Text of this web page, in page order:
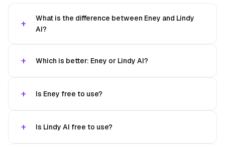
What is the difference between Eney and Lindy
AI?
Which is better: Eney or Lindy AI?
Is Eney free to use?
Is Lindy AI free to use?